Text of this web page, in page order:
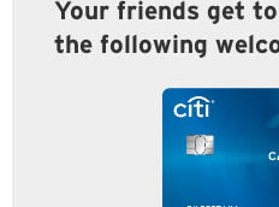
Your friends get
the following